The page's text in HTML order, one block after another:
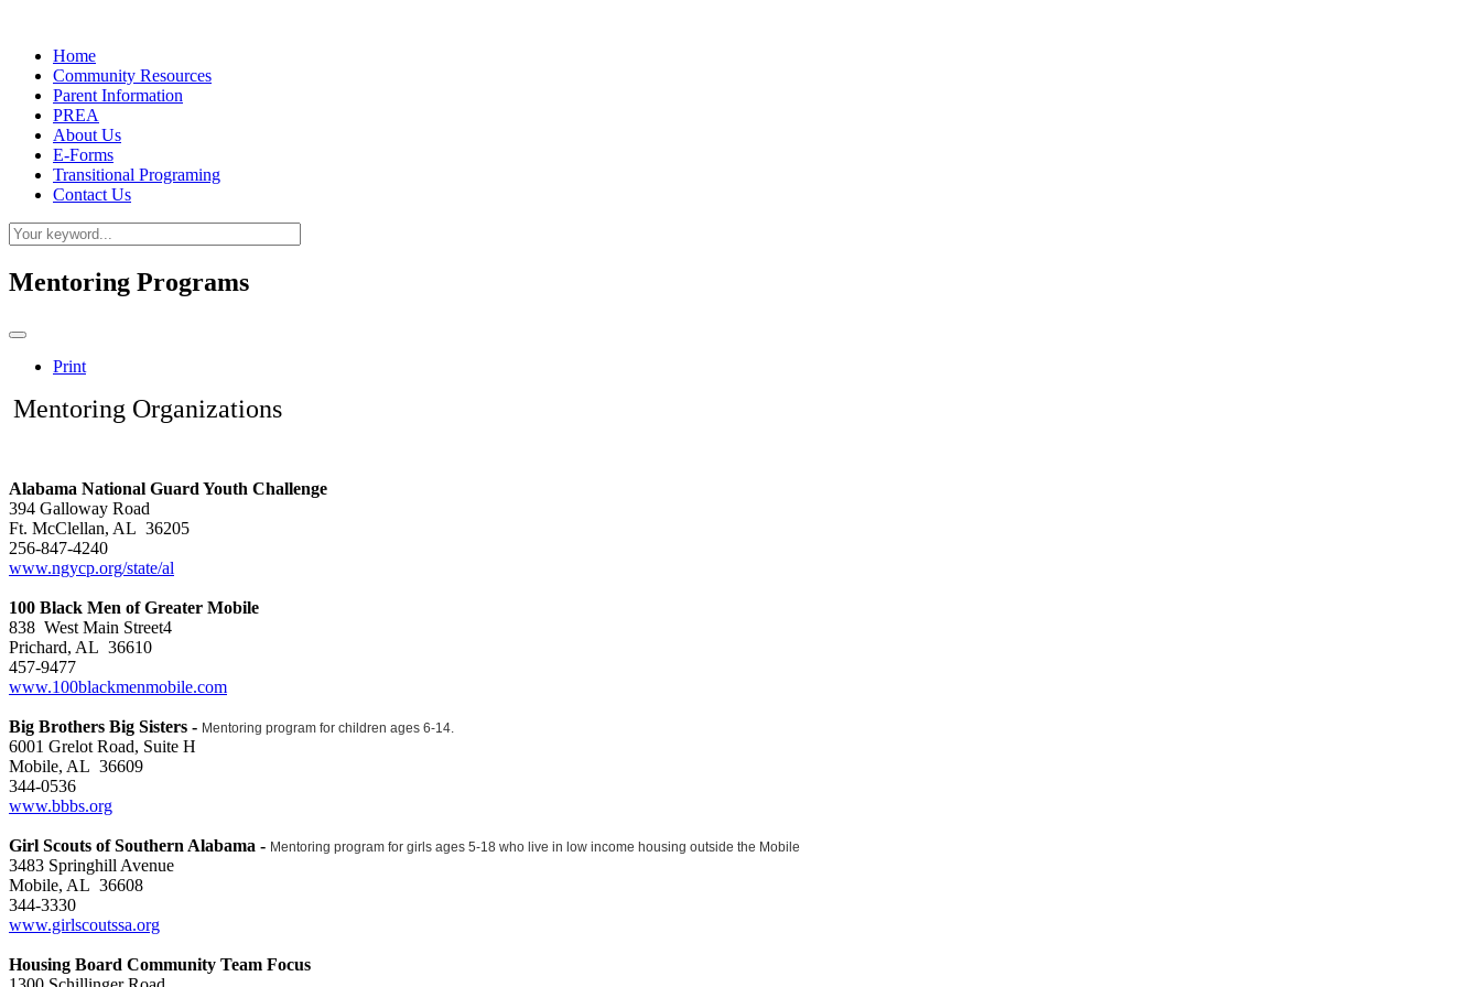
Home
Community Resources
Parent Information
PREA
About Us
E-Forms
Transitional Programing
Contact Us
Mentoring Programs
Print
Mentoring Organizations
Alabama National Guard Youth Challenge
394 Galloway Road
Ft. McClellan, AL 36205
256-847-4240
www.ngycp.org/state/al
100 Black Men of Greater Mobile
838 West Main Street4
Prichard, AL 36610
457-9477
www.100blackmenmobile.com
Big Brothers Big Sisters - Mentoring program for children ages 6-14.
6001 Grelot Road, Suite H
Mobile, AL 36609
344-0536
www.bbbs.org
Girl Scouts of Southern Alabama - Mentoring program for girls ages 5-18 who live in low income housing outside the Mobile
3483 Springhill Avenue
Mobile, AL 36608
344-3330
www.girlscoutssa.org
Housing Board Community Team Focus